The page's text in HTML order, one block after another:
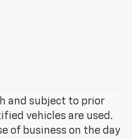
and subject to prior
vehicles are used.
of business on the day